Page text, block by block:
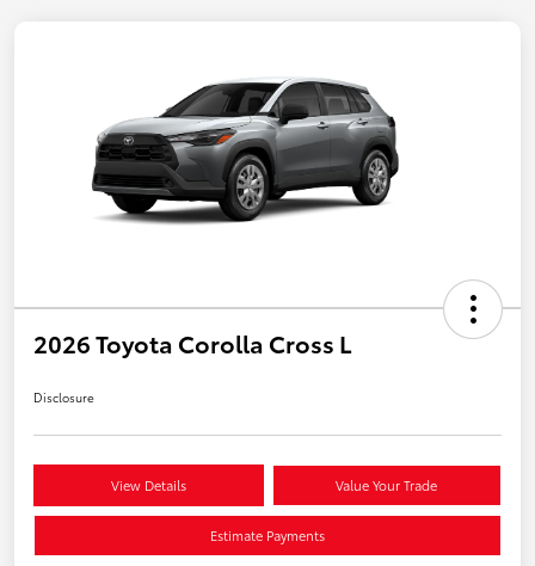
2026 Toyota Corolla Cross L
Disclosure
View Details Value Your Trade
Estimate Payments